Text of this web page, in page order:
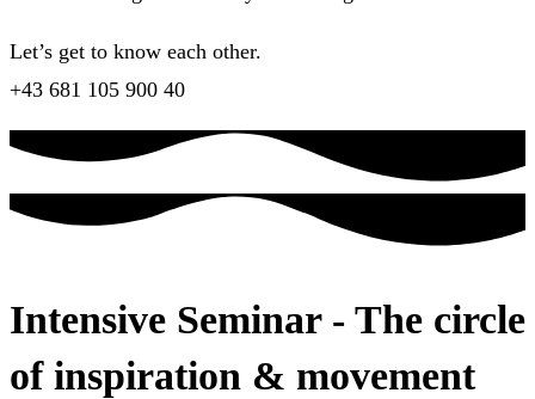
Let’s get to know each other.
+43 681 105 900 40
Intensive Seminar - The circle
of inspiration & movement